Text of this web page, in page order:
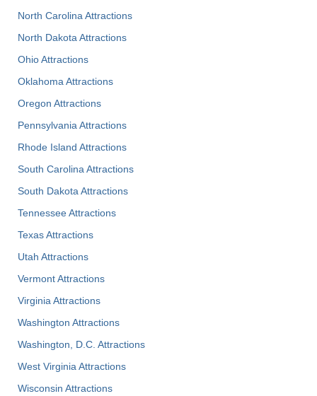
North Carolina Attractions
North Dakota Attractions
Ohio Attractions
Oklahoma Attractions
Oregon Attractions
Pennsylvania Attractions
Rhode Island Attractions
South Carolina Attractions
South Dakota Attractions
Tennessee Attractions
Texas Attractions
Utah Attractions
Vermont Attractions
Virginia Attractions
Washington Attractions
Washington, D.C. Attractions
West Virginia Attractions
Wisconsin Attractions